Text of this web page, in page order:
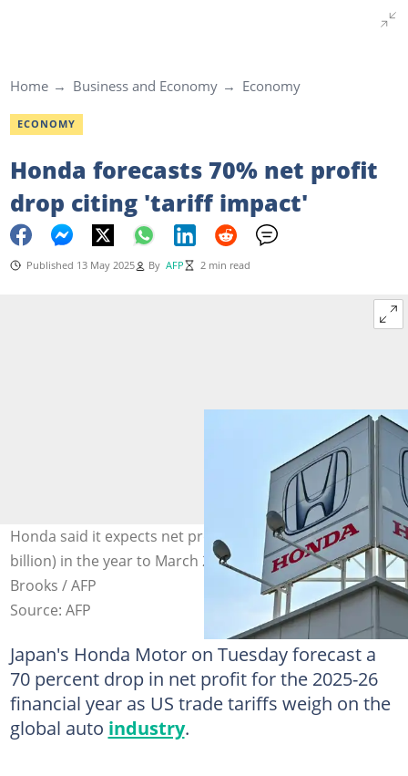
Home Business and Economy Economy
ECONOMY
Honda forecasts 70% net profit
drop citing 'tariff impact'
Published 13 May 2025 By AFP 2 min read
Honda said it expects net profit of 250 billion yen ($1.7
billion) in the year to March 2026. Photo: Richard A.
Brooks / AFP
Source: AFP
Japan's Honda Motor on Tuesday forecast a
70 percent drop in net profit for the 2025-26
financial year as US trade tariffs weigh on the
global auto industry.